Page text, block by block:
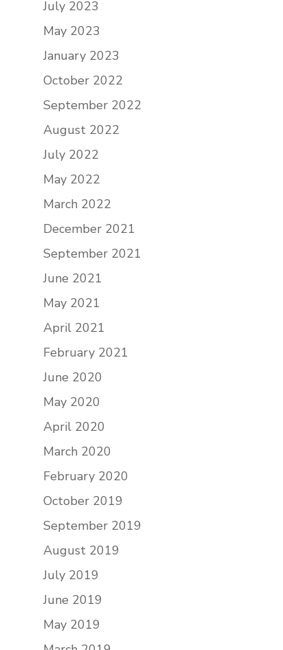
July 2023
May 2023
January 2023
October 2022
September 2022
August 2022
July 2022
May 2022
March 2022
December 2021
September 2021
June 2021
May 2021
April 2021
February 2021
June 2020
May 2020
April 2020
March 2020
February 2020
October 2019
September 2019
August 2019
July 2019
June 2019
May 2019